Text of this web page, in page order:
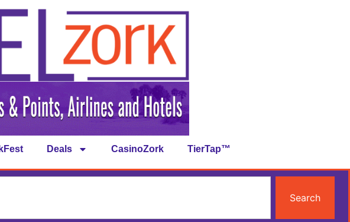
Deals CasinoZork TierTap™
Search